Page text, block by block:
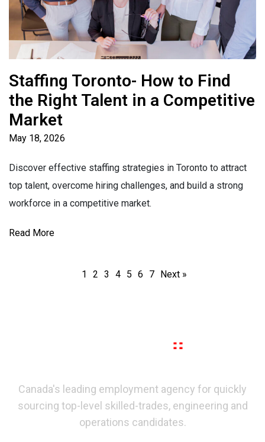
Staffing Toronto- How to Find
the Right Talent in a Competitive
Market
May 18, 2026
Discover effective staffing strategies in Toronto to attract
top talent, overcome hiring challenges, and build a strong
workforce in a competitive market.
Read More
1 2 3 4 5 6 7 Next »
Canada's leading employment agency for quickly
sourcing top-level skilled-trades, engineering and
operations candidates.